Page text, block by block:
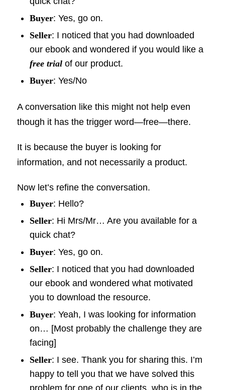
Buyer: Yes, go on.
Seller: I noticed that you had downloaded
our ebook and wondered if you would like a
free trialof our product.
Buyer: Yes/No
A conversation like this might not help even
though it has the trigger word—free—there.
It is because the buyer is looking for
information, and not necessarily a product.
Now let’s refine the conversation.
Buyer: Hello?
Seller: Hi Mrs/Mr… Are you available for a
quick chat?
Buyer: Yes, go on.
Seller: I noticed that you had downloaded
our ebook and wondered what motivated
you to download the resource.
Buyer: Yeah, I was looking for information
on… [Most probably the challenge they are
facing]
Seller: I see. Thank you for sharing this. I’m
happy to tell you that we have solved this